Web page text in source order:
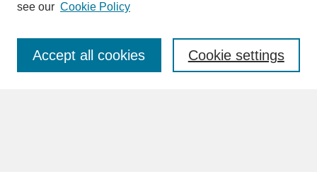
Enter search terms:
see our Cookie Policy
Cookie settings
Accept all cookies